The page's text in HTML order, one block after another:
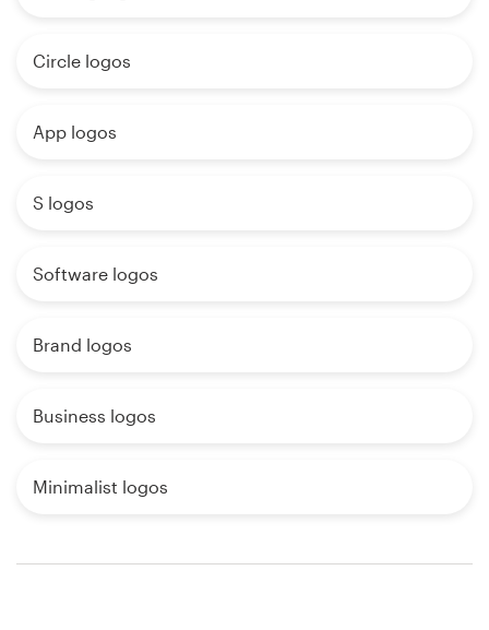
Circle logos
App logos
S logos
Software logos
Brand logos
Business logos
Minimalist logos